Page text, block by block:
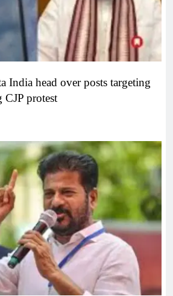
India head over posts targeting
protest